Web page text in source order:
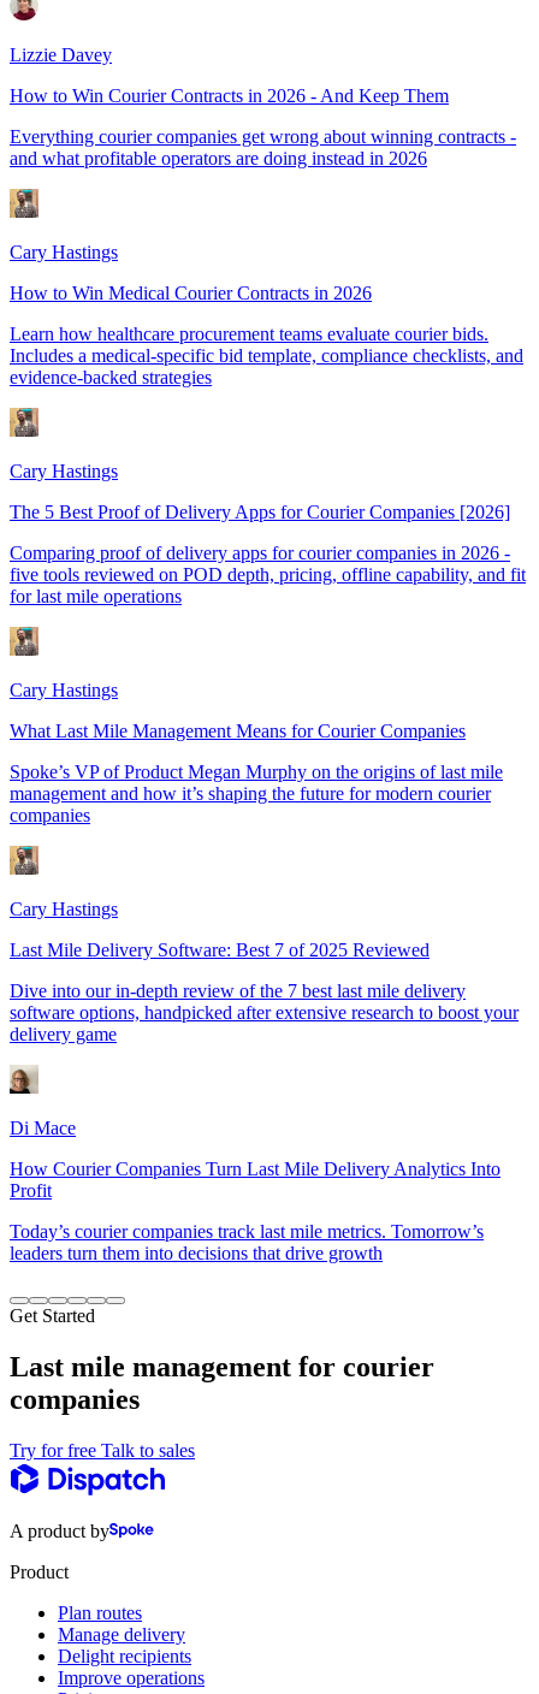
Lizzie Davey
How to Win Courier Contracts in 2026 - And Keep Them
Everything courier companies get wrong about winning contracts -
and what profitable operators are doing instead in 2026
Cary Hastings
How to Win Medical Courier Contracts in 2026
Learn how healthcare procurement teams evaluate courier bids.
Includes a medical-specific bid template, compliance checklists, and
evidence-backed strategies
Cary Hastings
The 5 Best Proof of Delivery Apps for Courier Companies [2026]
Comparing proof of delivery apps for courier companies in 2026 -
five tools reviewed on POD depth, pricing, offline capability, and fit
for last mile operations
Cary Hastings
What Last Mile Management Means for Courier Companies
Spoke’s VP of Product Megan Murphy on the origins of last mile
management and how it’s shaping the future for modern courier
companies
Cary Hastings
Last Mile Delivery Software: Best 7 of 2025 Reviewed
Dive into our in-depth review of the 7 best last mile delivery
software options, handpicked after extensive research to boost your
delivery game
Di Mace
How Courier Companies Turn Last Mile Delivery Analytics Into
Profit
Today’s courier companies track last mile metrics. Tomorrow’s
leaders turn them into decisions that drive growth
Get Started
Last mile management for courier
companies
Try for free Talk to sales
A product by
Product
Plan routes
Manage delivery
Delight recipients
Improve operations